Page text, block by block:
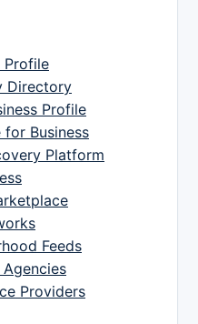
Profile
Directory
Profile
Business
Platform
Feeds
Providers